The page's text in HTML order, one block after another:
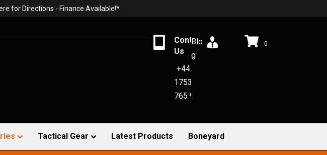
for Directions - Finance Available!*
Contact
Us
+44
1753
765 942
Blo
g
0
Tactical Gear Latest Products Boneyard